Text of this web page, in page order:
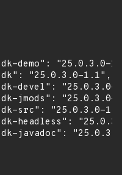
demo": "25.0.3.0-
"25.0.3.0-1.1",
devel": "25.0.3.0-
jmods": "25.0.3.0-
src": "25.0.3.0-
headless":
javadoc":